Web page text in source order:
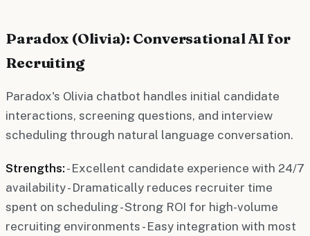
Paradox (Olivia): Conversational AI for
Recruiting
Paradox's Olivia chatbot handles initial candidate
interactions, screening questions, and interview
scheduling through natural language conversation.
Strengths: - Excellent candidate experience with 24/7
availability - Dramatically reduces recruiter time
spent on scheduling - Strong ROI for high-volume
recruiting environments - Easy integration with most